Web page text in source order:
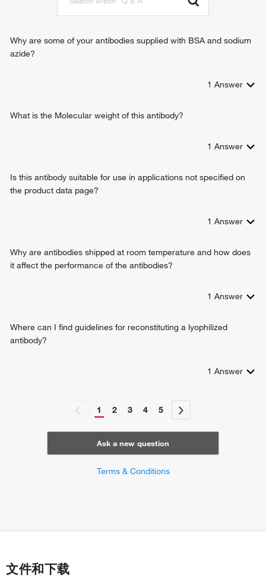
Why are some of your antibodies supplied with BSA and sodium
azide?
1 Answer
What is the Molecular weight of this antibody?
1 Answer
Is this antibody suitable for use in applications not specified on
the product data page?
1 Answer
Why are antibodies shipped at room temperature and how does
it affect the performance of the antibodies?
1 Answer
Where can I find guidelines for reconstituting a lyophilized
antibody?
1 Answer
1 2 3 4 5
Ask a new question
Terms & Conditions
文件和下载